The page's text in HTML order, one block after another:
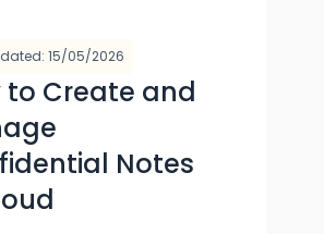
15/05/2026
to Create and
Notes